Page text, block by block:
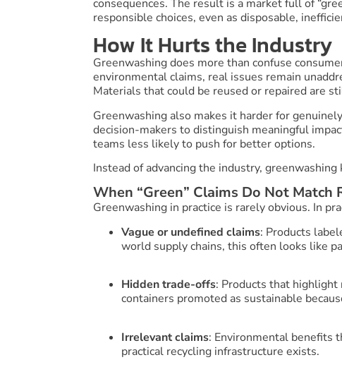
consequences. The result is a market full of
responsible choices, even as disposable,
How It Hurts the Industry
Greenwashing does more than confuse
environmental claims, real issues remain
Materials that could be reused or repaired are
Greenwashing also makes it harder for
decision-makers to distinguish meaningful
teams less likely to push for better options.
Instead of advancing the industry,
When “Green” Claims Do Not Match
Greenwashing in practice is rarely obvious. In
Vague or undefined claims: Products
world supply chains, this often looks like
Hidden trade-offs: Products that highlight
containers promoted as sustainable
Irrelevant claims: Environmental benefits
practical recycling infrastructure exists.